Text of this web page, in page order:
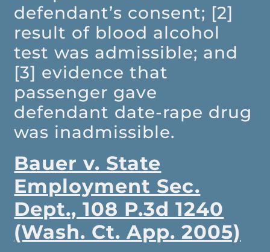
defendant’s consent; [2]
result of blood alcohol
test was admissible; and
[3] evidence that
passenger gave
defendant date-rape drug
was inadmissible.
Bauer v. State
Employment Sec.
Dept., 108 P.3d 1240
(Wash. Ct. App. 2005)